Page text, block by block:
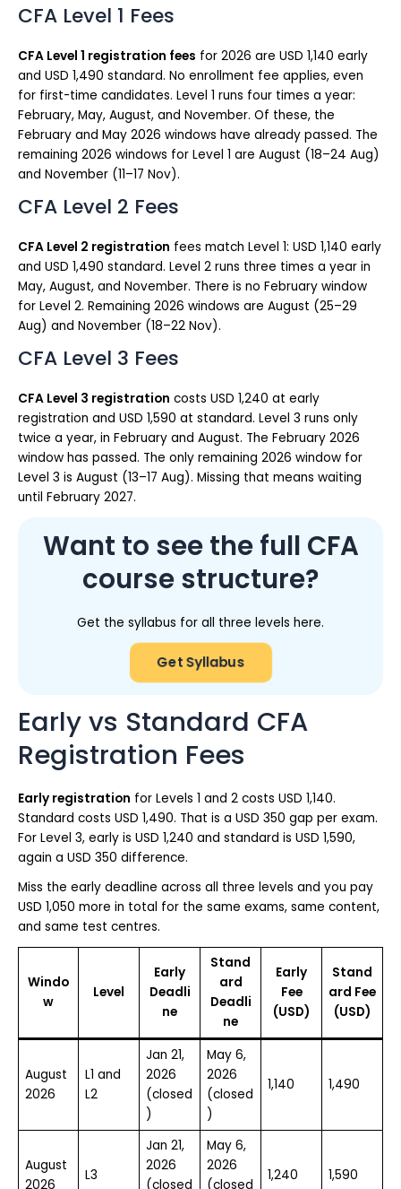
CFA Level 1 Fees
CFA Level 1 registration fees for 2026 are USD 1,140 early
and USD 1,490 standard. No enrollment fee applies, even
for first-time candidates. Level 1 runs four times a year:
February, May, August, and November. Of these, the
February and May 2026 windows have already passed. The
remaining 2026 windows for Level 1 are August (18–24 Aug)
and November (11–17 Nov).
CFA Level 2 Fees
CFA Level 2 registration fees match Level 1: USD 1,140 early
and USD 1,490 standard. Level 2 runs three times a year in
May, August, and November. There is no February window
for Level 2. Remaining 2026 windows are August (25–29
Aug) and November (18–22 Nov).
CFA Level 3 Fees
CFA Level 3 registration costs USD 1,240 at early
registration and USD 1,590 at standard. Level 3 runs only
twice a year, in February and August. The February 2026
window has passed. The only remaining 2026 window for
Level 3 is August (13–17 Aug). Missing that means waiting
until February 2027.
Want to see the full CFA
course structure?
Get the syllabus for all three levels here.
Get Syllabus
Early vs Standard CFA
Registration Fees
Early registration for Levels 1 and 2 costs USD 1,140.
Standard costs USD 1,490. That is a USD 350 gap per exam.
For Level 3, early is USD 1,240 and standard is USD 1,590,
again a USD 350 difference.
Miss the early deadline across all three levels and you pay
USD 1,050 more in total for the same exams, same content,
and same test centres.
Windo
w
Level
Early
Deadli
ne
Stand
ard
Deadli
ne
Early
Fee
(USD)
Stand
ard Fee
(USD)
August
2026
L1 and
L2
Jan 21,
2026
(closed
)
May 6,
2026
(closed
)
1,140 1,490
August
2026
L3
Jan 21,
2026
(closed
May 6,
2026
(closed
1,240 1,590